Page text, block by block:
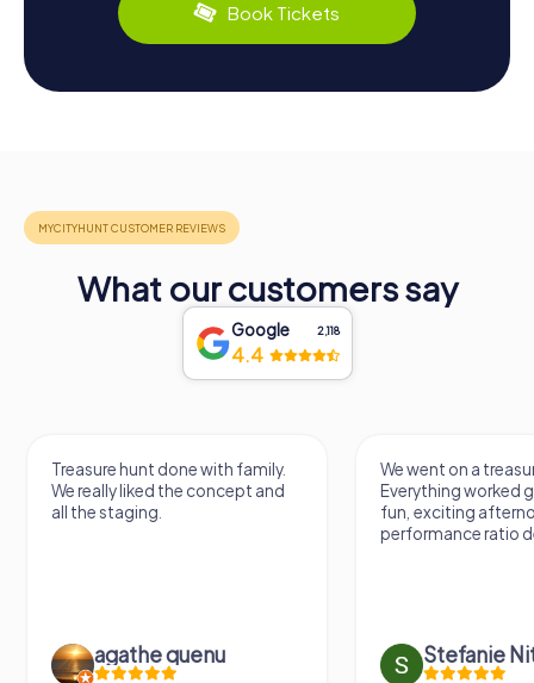
Book Tickets
What our customers say
Google 2,118
4.4
Treasure hunt done with family.
We really liked the concept and
all the staging.
agathe quenu
We went on a
Everything worked
fun, exciting
performance ratio
Stefanie